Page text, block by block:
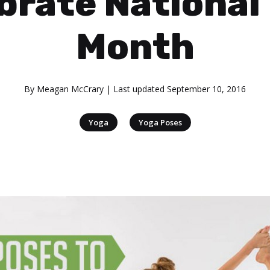
Month
By Meagan McCrary | Last updated September 10, 2016
Yoga | Yoga Poses